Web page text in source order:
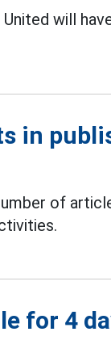
will
in
of
for 4